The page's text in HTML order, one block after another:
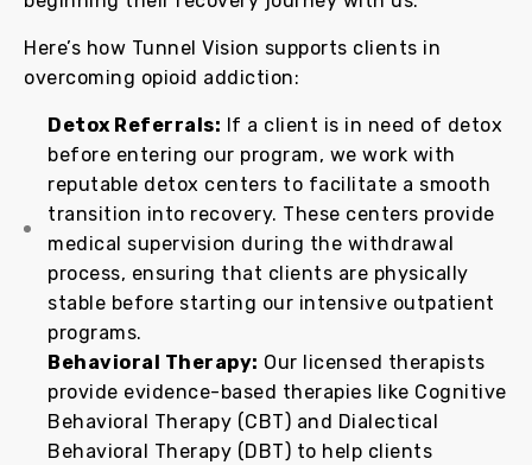
Here’s how Tunnel Vision supports clients in
overcoming opioid addiction:
Detox Referrals: If a client is in need of detox
before entering our program, we work with
reputable detox centers to facilitate a smooth
transition into recovery. These centers provide
medical supervision during the withdrawal
process, ensuring that clients are physically
stable before starting our intensive outpatient
programs.
Behavioral Therapy: Our licensed therapists
provide evidence-based therapies like Cognitive
Behavioral Therapy (CBT) and Dialectical
Behavioral Therapy (DBT) to help clients